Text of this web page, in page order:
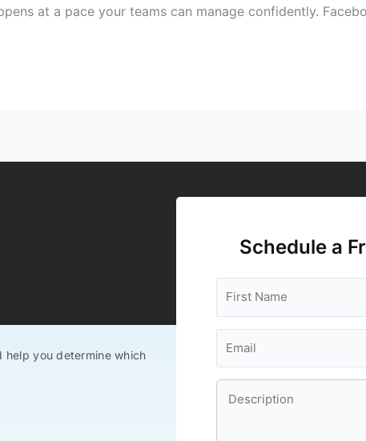
at a pace your teams can manage confidently.
help you determine which
Schedule a